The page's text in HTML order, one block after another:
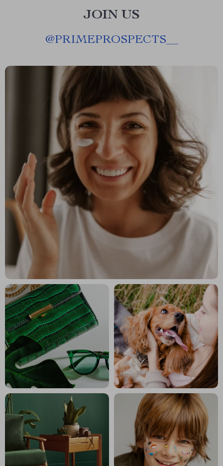
JOIN US
@PRIMEPROSPECTS__